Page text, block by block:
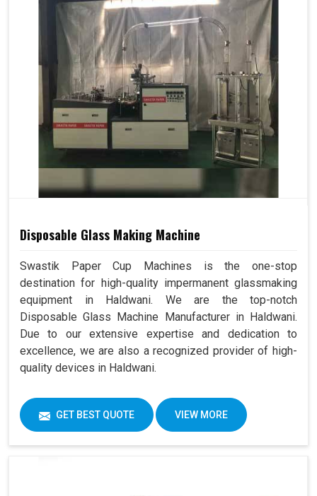
Disposable Glass Making Machine
Swastik Paper Cup Machines is the one-stop
destination for high-quality impermanent glassmaking
equipment in Haldwani. We are the top-notch
Disposable Glass Machine Manufacturer in Haldwani.
Due to our extensive expertise and dedication to
excellence, we are also a recognized provider of high-
quality devices in Haldwani.
GET BEST QUOTE VIEW MORE